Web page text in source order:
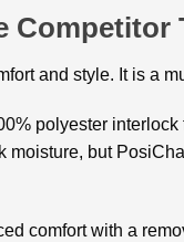
Competitor
and style. It is a
polyester
but
comfort with a